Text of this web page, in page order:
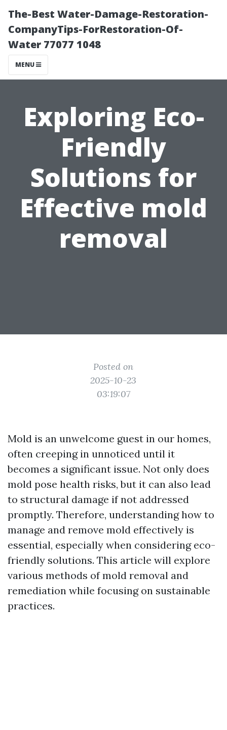
The-Best Water-Damage-Restoration-
CompanyTips-ForRestoration-Of-
Water 77077 1048
MENU
Exploring Eco-
Friendly
Solutions for
Effective mold
removal
Posted on
2025-10-23
03:19:07
Mold is an unwelcome guest in our homes,
often creeping in unnoticed until it
becomes a significant issue. Not only does
mold pose health risks, but it can also lead
to structural damage if not addressed
promptly. Therefore, understanding how to
manage and remove mold effectively is
essential, especially when considering eco-
friendly solutions. This article will explore
various methods of mold removal and
remediation while focusing on sustainable
practices.